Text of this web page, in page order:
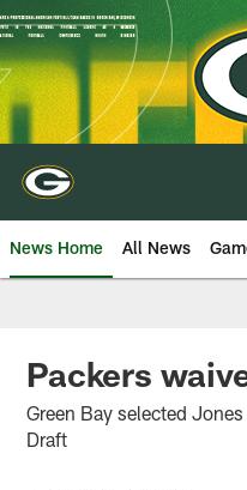
Skip
to
main
content
News Home All News
Packers
Green Bay selected
Draft